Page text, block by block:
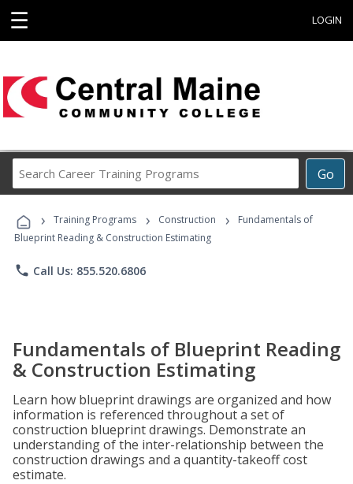
☰ LOGIN
Go
Career
Programs
› Training Programs › Construction ›
Fundamentals of
Blueprint Reading & Construction Estimating
phone Call Us: 855.520.6806
Fundamentals of Blueprint Reading
& Construction Estimating
Learn how blueprint drawings are organized and how
information is referenced throughout a set of
construction blueprint drawings. Demonstrate an
understanding of the inter-relationship between the
construction drawings and a quantity-takeoff cost
estimate.